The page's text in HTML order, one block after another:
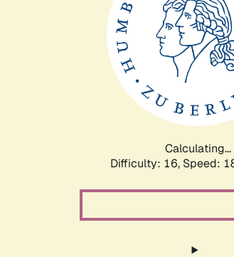
Calculating...
Difficulty: 16, Speed: